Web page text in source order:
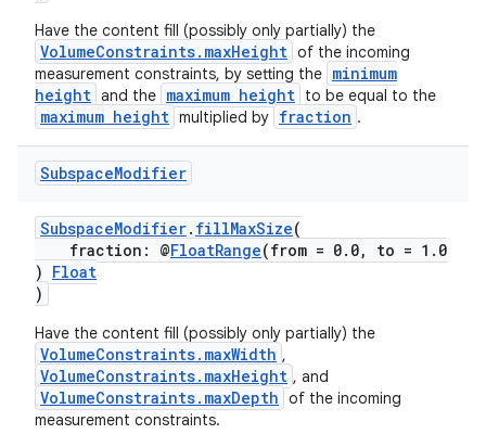
Have the content fill (possibly only partially) the
VolumeConstraints.maxHeight of the incoming
measurement constraints, by setting the minimum
height and the maximum height to be equal to the
maximum height multiplied by fraction .
SubspaceModifier
SubspaceModifier. fillMaxSize(
fraction: @FloatRange(from = 0.0, to = 1.0
) Float
)
Have the content fill (possibly only partially) the
VolumeConstraints.maxWidth ,
VolumeConstraints.maxHeight , and
VolumeConstraints.maxDepth of the incoming
measurement constraints.